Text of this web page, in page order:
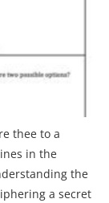
thee to a
in the
the
a secret